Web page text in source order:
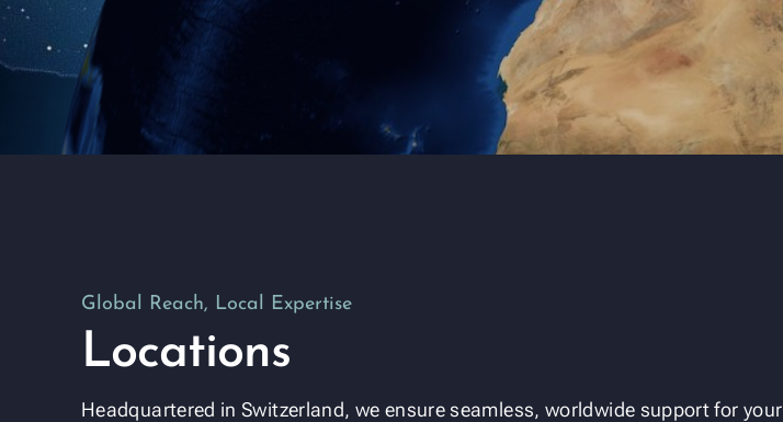
Global Reach, Local Expertise
Locations
Headquartered in Switzerland, we ensure seamless, worldwide support for your